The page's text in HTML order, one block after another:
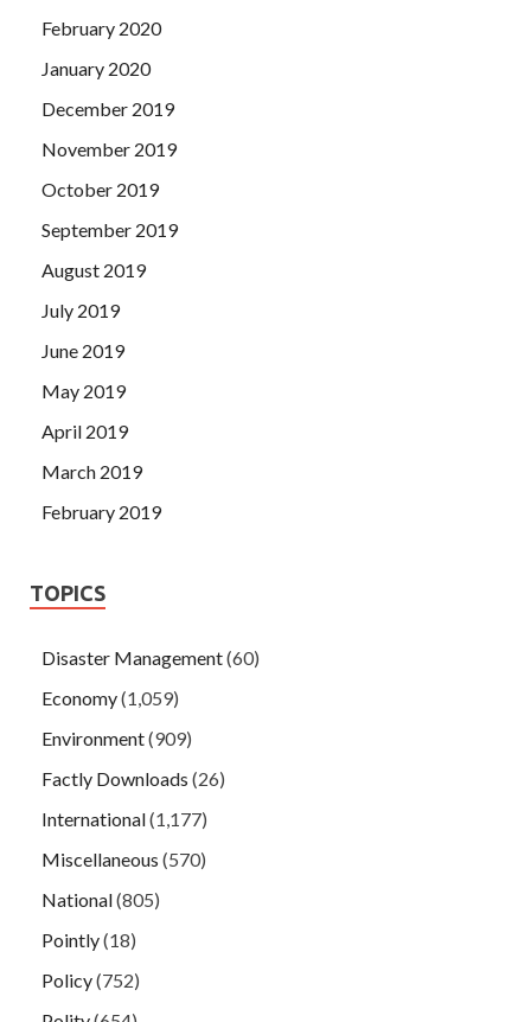
February 2020
January 2020
December 2019
November 2019
October 2019
September 2019
August 2019
July 2019
June 2019
May 2019
April 2019
March 2019
February 2019
TOPICS
Disaster Management(60)
Economy(1,059)
Environment(909)
Factly Downloads (26)
International(1,177)
Miscellaneous (570)
National(805)
Pointly(18)
Policy(752)